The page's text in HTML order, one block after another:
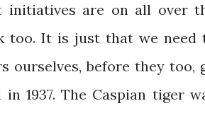
initiatives are on all over
too. It is just that we need
ourselves, before they too,
1937. The Caspian tiger